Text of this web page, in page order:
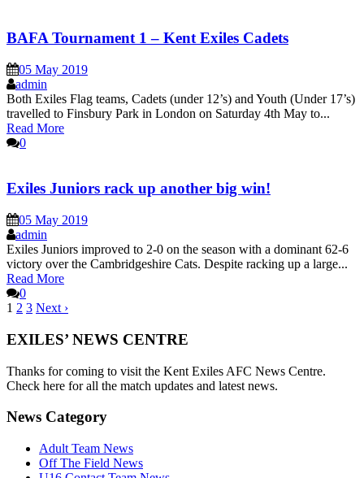
BAFA Tournament 1 – Kent Exiles Cadets
05 May 2019
admin
Both Exiles Flag teams, Cadets (under 12’s) and Youth (Under 17’s)
travelled to Finsbury Park in London on Saturday 4th May to...
Read More
0
Exiles Juniors rack up another big win!
05 May 2019
admin
Exiles Juniors improved to 2-0 on the season with a dominant 62-6
victory over the Cambridgeshire Cats. Despite racking up a large...
Read More
0
1 2 3 Next ›
EXILES’ NEWS CENTRE
Thanks for coming to visit the Kent Exiles AFC News Centre.
Check here for all the match updates and latest news.
News Category
Adult Team News
Off The Field News